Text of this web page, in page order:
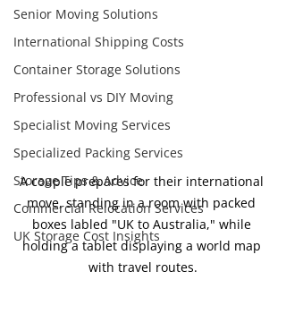
Senior Moving Solutions
International Shipping Costs
Container Storage Solutions
Professional vs DIY Moving
Specialist Moving Services
Specialized Packing Services
Storage Tips & Advice
Commercial Relocation Services
UK Storage Cost Insights
A couple prepares for their international
move, standing in a room with packed
boxes labled "UK to Australia," while
holding a tablet displaying a world map
with travel routes.